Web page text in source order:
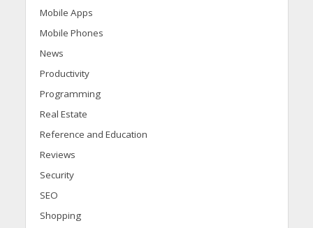
Mobile Apps
Mobile Phones
News
Productivity
Programming
Real Estate
Reference and Education
Reviews
Security
SEO
Shopping